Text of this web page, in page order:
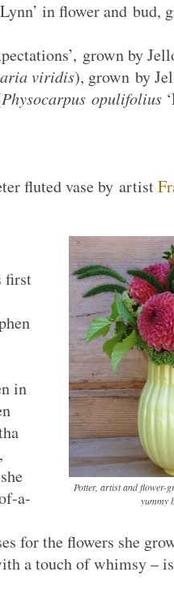
Lynn’ in flower and
grown by
viridis), grown by
Physocarpus opulifolius
fluted vase by artist
Potter, artist and flower-
yummy
first
in
a-
for the flowers she
a touch of whimsy –